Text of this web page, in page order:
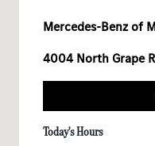
Mercedes-Benz of
4004 North Grape
Today's Hours